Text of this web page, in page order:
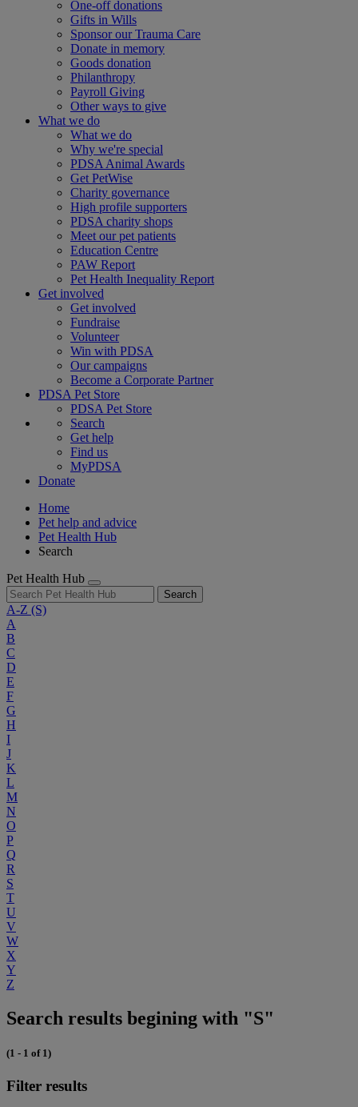
One-off donations
Gifts in Wills
Sponsor our Trauma Care
Donate in memory
Goods donation
Philanthropy
Payroll Giving
Other ways to give
What we do
What we do
Why we're special
PDSA Animal Awards
Get PetWise
Charity governance
High profile supporters
PDSA charity shops
Meet our pet patients
Education Centre
PAW Report
Pet Health Inequality Report
Get involved
Get involved
Fundraise
Volunteer
Win with PDSA
Our campaigns
Become a Corporate Partner
PDSA Pet Store
PDSA Pet Store
Search
Get help
Find us
MyPDSA
Donate
Home
Pet help and advice
Pet Health Hub
Search
Pet Health Hub
Search
A-Z (S)
A
B
C
D
E
F
G
H
I
J
K
L
M
N
O
P
Q
R
S
T
U
V
W
X
Y
Z
Search results begining with "S"
(1 - 1 of 1)
Filter results